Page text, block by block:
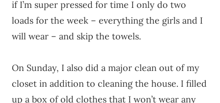
if I’m super pressed for time I only do two
loads for the week – everything the girls and I
will wear – and skip the towels.
On Sunday, I also did a major clean out of my
closet in addition to cleaning the house. I filled
up a box of old clothes that I won’t wear any